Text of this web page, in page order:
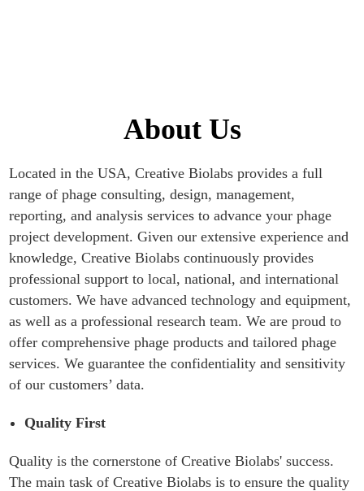
About Us
Located in the USA, Creative Biolabs provides a full
range of phage consulting, design, management,
reporting, and analysis services to advance your phage
project development. Given our extensive experience and
knowledge, Creative Biolabs continuously provides
professional support to local, national, and international
customers. We have advanced technology and equipment,
as well as a professional research team. We are proud to
offer comprehensive phage products and tailored phage
services. We guarantee the confidentiality and sensitivity
of our customers’ data.
Quality First
Quality is the cornerstone of Creative Biolabs' success.
The main task of Creative Biolabs is to ensure the quality